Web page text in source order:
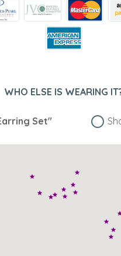
WHO ELSE IS WEARING
Set"